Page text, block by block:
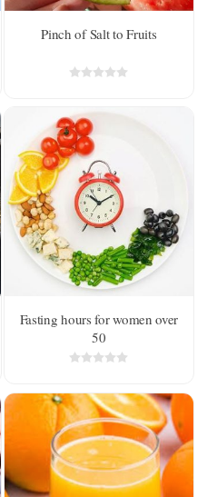
Pinch of Salt to Fruits
Fasting hours for women over
50